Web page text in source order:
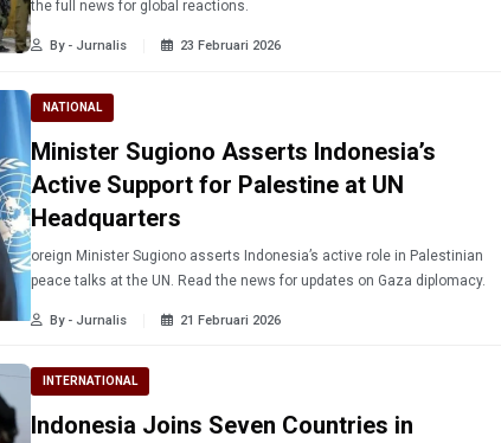
the full news for global reactions.
By - Jurnalis 23 Februari 2026
NATIONAL
Minister Sugiono Asserts Indonesia’s
Active Support for Palestine at UN
Headquarters
oreign Minister Sugiono asserts Indonesia’s active role in Palestinian
peace talks at the UN. Read the news for updates on Gaza diplomacy.
By - Jurnalis 21 Februari 2026
INTERNATIONAL
Indonesia Joins Seven Countries in